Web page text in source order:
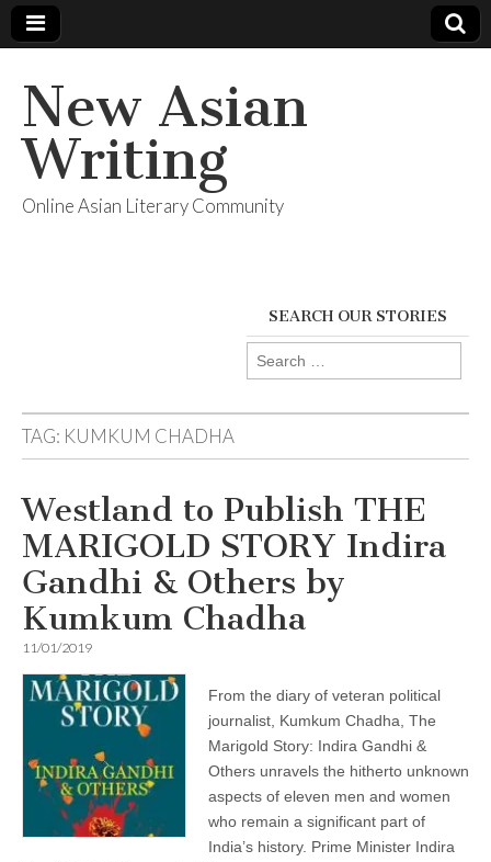
New Asian
Writing
Online Asian Literary Community
SEARCH OUR STORIES
Search
for:
TAG: KUMKUM CHADHA
Westland to Publish THE
MARIGOLD STORY Indira
Gandhi & Others by
Kumkum Chadha
11/01/2019
From the diary of veteran political
journalist, Kumkum Chadha, The
Marigold Story: Indira Gandhi &
Others unravels the hitherto unknown
aspects of eleven men and women
who remain a significant part of
India’s history. Prime Minister Indira